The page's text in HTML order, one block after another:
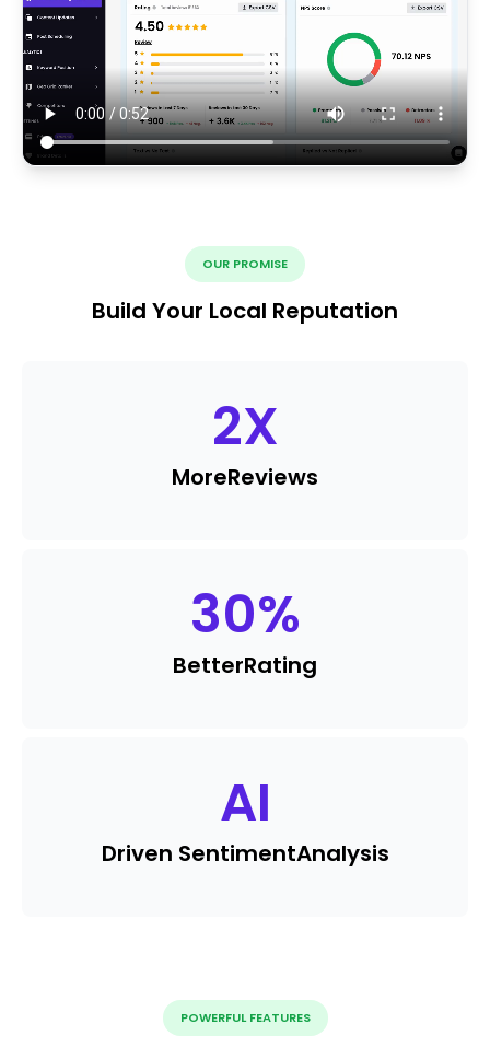
OUR PROMISE
Build Your Local Reputation
2X
MoreReviews
30%
BetterRating
AI
Driven SentimentAnalysis
POWERFUL FEATURES